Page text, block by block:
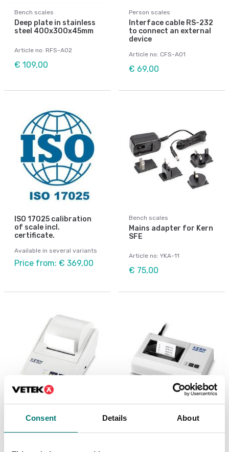
Consent Details About
Bench scales
Deep plate in stainless
steel 400x300x45mm
Article no: RFS-A02
€ 109,00
Person scales
Interface cable RS-232
to connect an external
device
Article no: CFS-A01
€ 69,00
ISO 17025 calibration
of scale incl.
certificate.
Available in several variants
Price from: € 369,00
Bench scales
Mains adapter for Kern
SFE
Article no: YKA-11
€ 75,00
Beam scales